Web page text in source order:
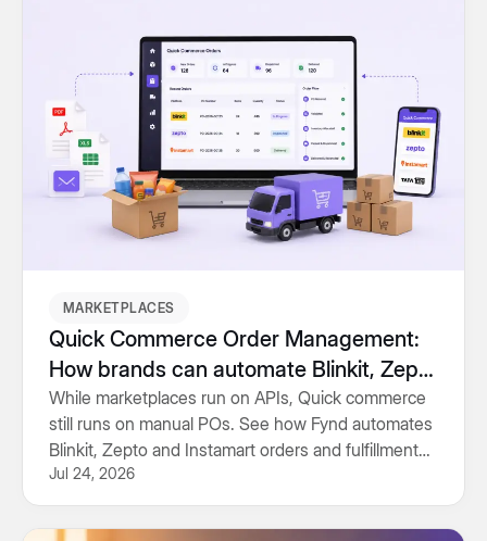
MARKETPLACES
Quick Commerce Order Management:
How brands can automate Blinkit, Zepto
and Instamart fulfillment
While marketplaces run on APIs, Quick commerce
still runs on manual POs. See how Fynd automates
Blinkit, Zepto and Instamart orders and fulfillment
end to end.
Jul 24, 2026